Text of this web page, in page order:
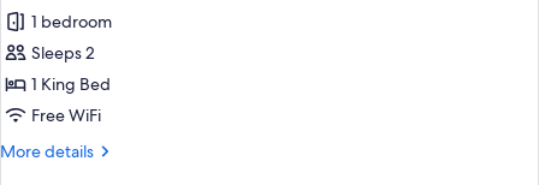
Yes
for
Rm
#315
Standard
Bed
1 bedroom
Sleeps 2
1 King Bed
Free WiFi
More details
More